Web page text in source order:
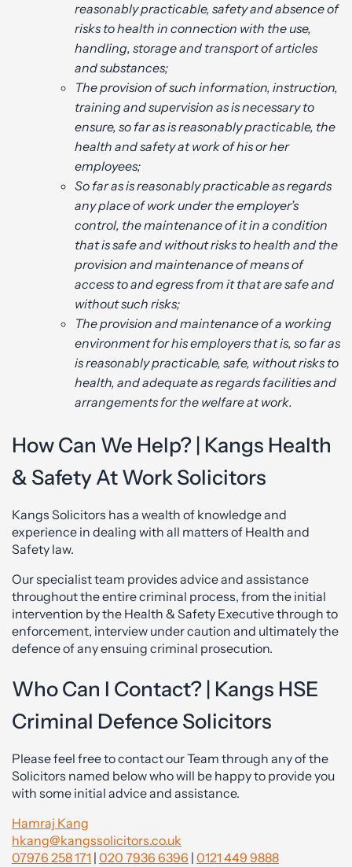
reasonably practicable, safety and absence of
risks to health in connection with the use,
handling, storage and transport of articles
and substances;
The provision of such information, instruction,
training and supervision as is necessary to
ensure, so far as is reasonably practicable, the
health and safety at work of his or her
employees;
So far as is reasonably practicable as regards
any place of work under the employer’s
control, the maintenance of it in a condition
that is safe and without risks to health and the
provision and maintenance of means of
access to and egress from it that are safe and
without such risks;
The provision and maintenance of a working
environment for his employers that is, so far as
is reasonably practicable, safe, without risks to
health, and adequate as regards facilities and
arrangements for the welfare at work.
How Can We Help? | Kangs Health
& Safety At Work Solicitors
Kangs Solicitors has a wealth of knowledge and
experience in dealing with all matters of Health and
Safety law.
Our specialist team provides advice and assistance
throughout the entire criminal process, from the initial
intervention by the Health & Safety Executive through to
enforcement, interview under caution and ultimately the
defence of any ensuing criminal prosecution.
Who Can I Contact? | Kangs HSE
Criminal Defence Solicitors
Please feel free to contact our Team through any of the
Solicitors named below who will be happy to provide you
with some initial advice and assistance.
Hamraj Kang
hkang@kangssolicitors.co.uk
07976 258 171 | 020 7936 6396 | 0121 449 9888